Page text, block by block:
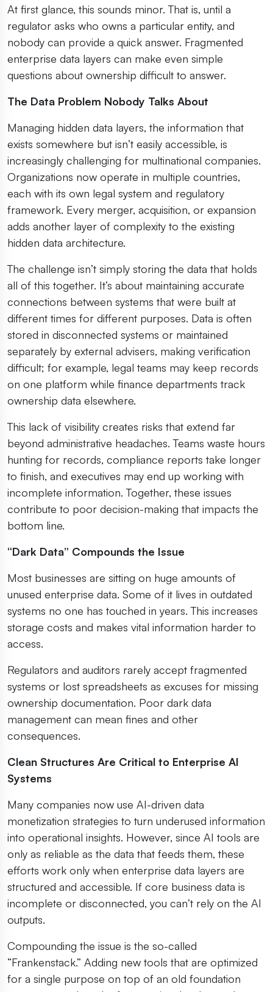
At first glance, this sounds minor. That is, until a
regulator asks who owns a particular entity, and
nobody can provide a quick answer. Fragmented
enterprise data layers can make even simple
questions about ownership difficult to answer.
The Data Problem Nobody Talks About
Managing hidden data layers, the information that
exists somewhere but isn’t easily accessible, is
increasingly challenging for multinational companies.
Organizations now operate in multiple countries,
each with its own legal system and regulatory
framework. Every merger, acquisition, or expansion
adds another layer of complexity to the existing
hidden data architecture.
The challenge isn’t simply storing the data that holds
all of this together. It’s about maintaining accurate
connections between systems that were built at
different times for different purposes. Data is often
stored in disconnected systems or maintained
separately by external advisers, making verification
difficult; for example, legal teams may keep records
on one platform while finance departments track
ownership data elsewhere.
This lack of visibility creates risks that extend far
beyond administrative headaches. Teams waste hours
hunting for records, compliance reports take longer
to finish, and executives may end up working with
incomplete information. Together, these issues
contribute to poor decision-making that impacts the
bottom line.
“Dark Data” Compounds the Issue
Most businesses are sitting on huge amounts of
unused enterprise data. Some of it lives in outdated
systems no one has touched in years. This increases
storage costs and makes vital information harder to
access.
Regulators and auditors rarely accept fragmented
systems or lost spreadsheets as excuses for missing
ownership documentation. Poor dark data
management can mean fines and other
consequences.
Clean Structures Are Critical to Enterprise AI
Systems
Many companies now use AI-driven data
monetization strategies to turn underused information
into operational insights. However, since AI tools are
only as reliable as the data that feeds them, these
efforts work only when enterprise data layers are
structured and accessible. If core business data is
incomplete or disconnected, you can’t rely on the AI
outputs.
Compounding the issue is the so-called
“Frankenstack.” Adding new tools that are optimized
for a single purpose on top of an old foundation